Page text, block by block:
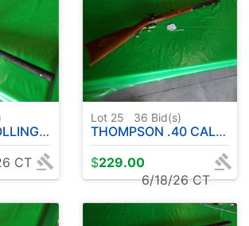
OKUMA CW1530 REEL
CT
Lot 25 36 Bid(s)
THOMPSON .40 CAL. HAWKEN BLACK POWDER
$229.00
6/18/26 CT